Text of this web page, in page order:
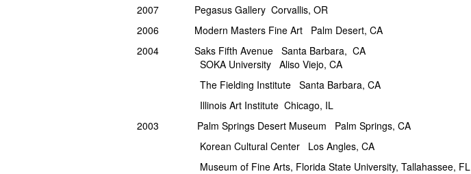
2007 Pegasus Gallery Corvallis, OR
2006 Modern Masters Fine Art Palm Desert, CA
2004 Saks Fifth Avenue Santa Barbara, CA
SOKA University Aliso Viejo, CA
The Fielding Institute Santa Barbara, CA
Illinois Art Institute Chicago, IL
2003 Palm Springs Desert Museum Palm Springs, CA
Korean Cultural Center Los Angles, CA
Museum of Fine Arts, Florida State University, Tallahassee, FL